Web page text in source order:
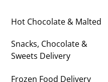
Hot Chocolate & Malted
Snacks, Chocolate &
Sweets Delivery
Frozen Food Delivery